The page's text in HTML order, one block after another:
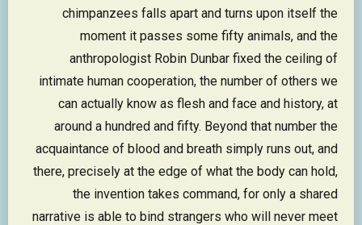
chimpanzees falls apart and turns upon itself the
moment it passes some fifty animals, and the
anthropologist Robin Dunbar fixed the ceiling of
intimate human cooperation, the number of others we
can actually know as flesh and face and history, at
around a hundred and fifty. Beyond that number the
acquaintance of blood and breath simply runs out, and
there, precisely at the edge of what the body can hold,
the invention takes command, for only a shared
narrative is able to bind strangers who will never meet